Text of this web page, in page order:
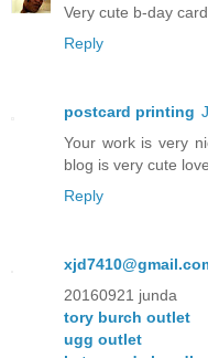
Very cute b-day
Reply
postcard printing
Your work is very
blog is very cute
Reply
20160921 junda
tory burch outlet
ugg outlet